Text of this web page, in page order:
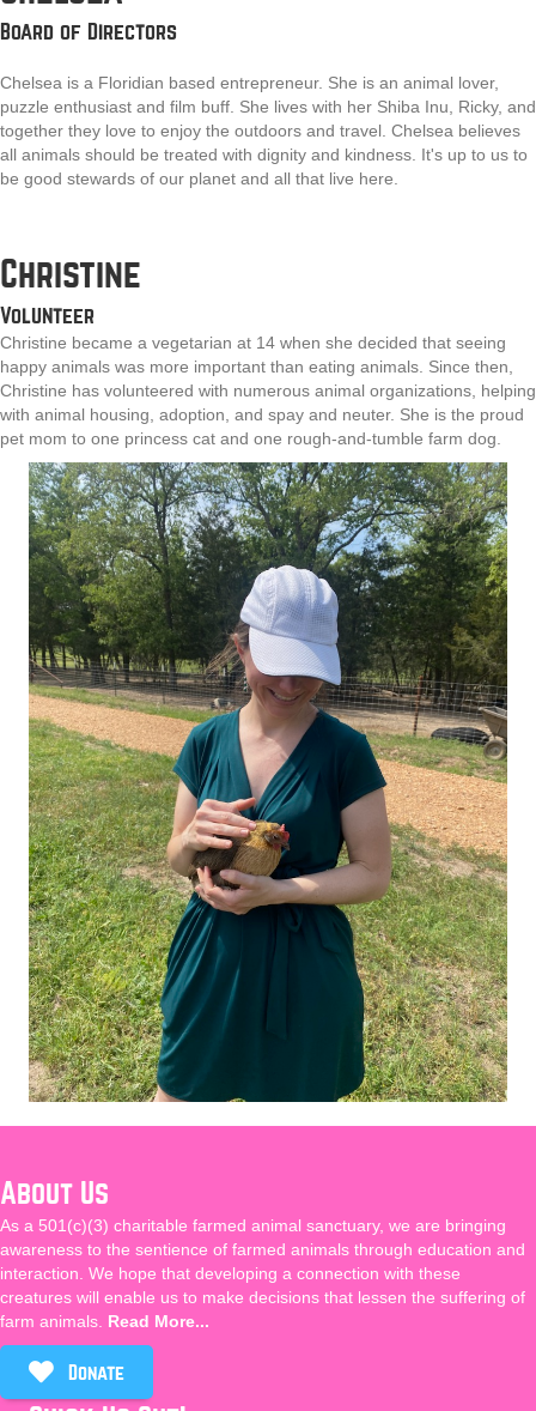
Board of Directors
Chelsea is a Floridian based entrepreneur. She is an animal lover,
puzzle enthusiast and film buff. She lives with her Shiba Inu, Ricky, and
together they love to enjoy the outdoors and travel. Chelsea believes
all animals should be treated with dignity and kindness. It's up to us to
be good stewards of our planet and all that live here.
Christine
Volunteer
Christine became a vegetarian at 14 when she decided that seeing
happy animals was more important than eating animals. Since then,
Christine has volunteered with numerous animal organizations, helping
with animal housing, adoption, and spay and neuter. She is the proud
pet mom to one princess cat and one rough-and-tumble farm dog.
About Us
As a 501(c)(3) charitable farmed animal sanctuary, we are bringing
awareness to the sentience of farmed animals through education and
interaction. We hope that developing a connection with these
creatures will enable us to make decisions that lessen the suffering of
farm animals. Read More...
Donate